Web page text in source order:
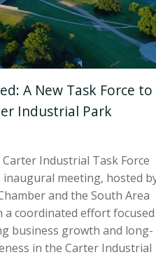
A New Task Force to
Industrial Park
Industrial Task Force
meeting, hosted
and the South Area
a coordinated effort focused
business growth and long-
in the Carter Industrial